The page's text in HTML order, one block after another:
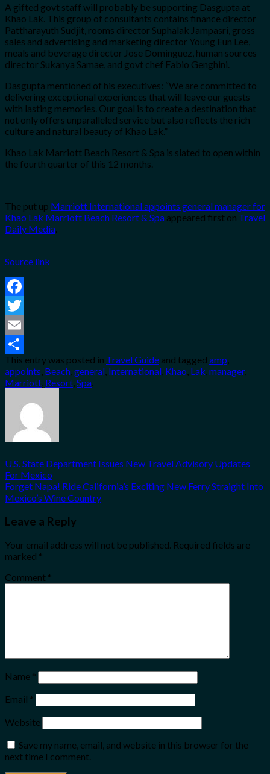
A gifted govt staff will probably be supporting Dasgupta at
Khao Lak. This group of consultants contains finance director
Pattharayuth Sudjit, rooms director Suphalak Jampasri, gross
sales and advertising and marketing director Young Eun Lee,
meals and beverage director Jose Dominguez, human sources
director Sukanya Samae, and govt chef Fabio Genghini.
Dasgupta mentioned of his executives: “We are committed to
delivering exceptional experiences that will leave our guests
with lasting memories. Our goal is to create a destination that
not only offers unparalleled service but also reflects the rich
culture and natural beauty of Khao Lak.”
Khao Lak Marriott Beach Resort & Spa is slated to open within
the fourth quarter of this 12 months.
The put up Marriott International appoints general manager for
Khao Lak Marriott Beach Resort & Spa appeared first on Travel
Daily Media.
Source link
Facebook
Twitter
Email
Share
This entry was posted in Travel Guide and tagged amp,
appoints, Beach,general, International, Khao, Lak,manager,
Marriott, Resort,Spa.
U.S. State Department Issues New Travel Advisory Updates
For Mexico
Forget Napa! Ride California’s Exciting New Ferry Straight Into
Mexico’s Wine Country
Leave a Reply
Your email address will not be published. Required fields are
marked *
Comment *
Name *
Email *
Website
Save my name, email, and website in this browser for the
next time I comment.